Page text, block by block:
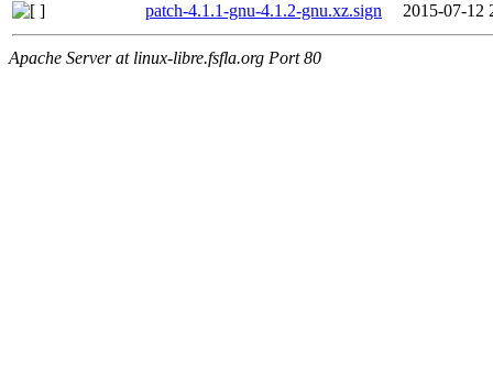
patch-4.1.1-gnu-4.1.2-gnu.xz.sign
2015-07-12
Apache Server at linux-libre.fsfla.org Port 80